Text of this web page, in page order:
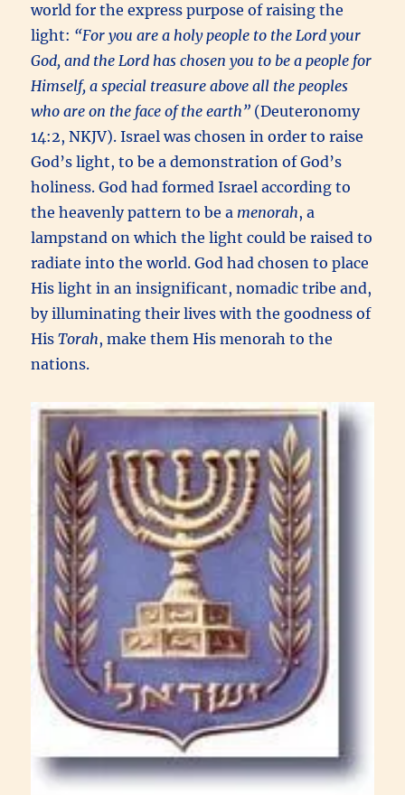
world for the express purpose of raising the
light: “For you are a holy people to the Lord your
God, and the Lord has chosen you to be a people for
Himself, a special treasure above all the peoples
who are on the face of the earth” (Deuteronomy
14:2, NKJV). Israel was chosen in order to raise
God’s light, to be a demonstration of God’s
holiness. God had formed Israel according to
the heavenly pattern to be a menorah, a
lampstand on which the light could be raised to
radiate into the world. God had chosen to place
His light in an insignificant, nomadic tribe and,
by illuminating their lives with the goodness of
HisTorah, make them His menorah to the
nations.